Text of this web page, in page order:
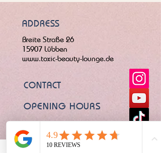
ADDRESS
Breite Straße 26
15907 Lübben
www.toxic-beauty-lounge.de
CONTACT
OPENING HOURS